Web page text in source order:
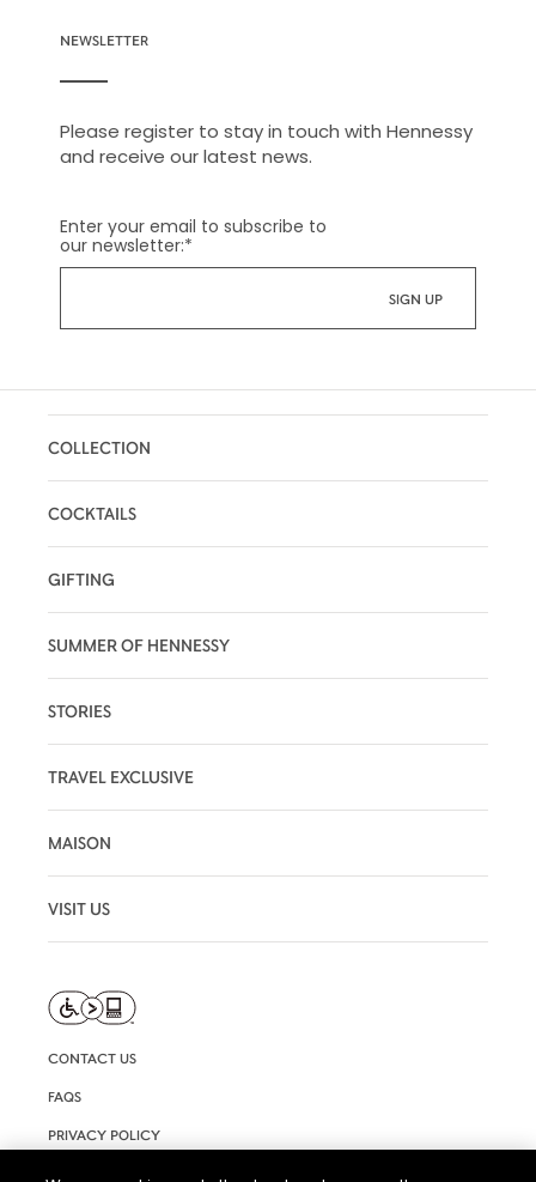
NEWSLETTER
Please register to stay in touch with Hennessy
and receive our latest news.
Enter your email to subscribe to
our newsletter:*
COLLECTION
COCKTAILS
GIFTING
SUMMER OF HENNESSY
STORIES
TRAVEL EXCLUSIVE
MAISON
VISIT US
CONTACT US
FAQS
PRIVACY POLICY